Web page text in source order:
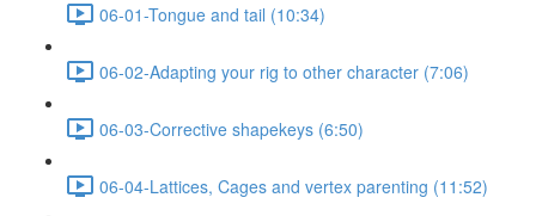
06-01-Tongue and tail (10:34)
06-02-Adapting your rig to other character (7:06)
06-03-Corrective shapekeys (6:50)
06-04-Lattices, Cages and vertex parenting (11:52)